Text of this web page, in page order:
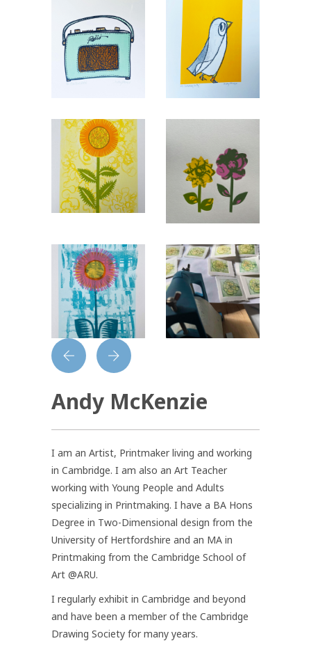
Andy McKenzie
I am an Artist, Printmaker living and working
in Cambridge. I am also an Art Teacher
working with Young People and Adults
specializing in Printmaking. I have a BA Hons
Degree in Two-Dimensional design from the
University of Hertfordshire and an MA in
Printmaking from the Cambridge School of
Art @ARU.
I regularly exhibit in Cambridge and beyond
and have been a member of the Cambridge
Drawing Society for many years.